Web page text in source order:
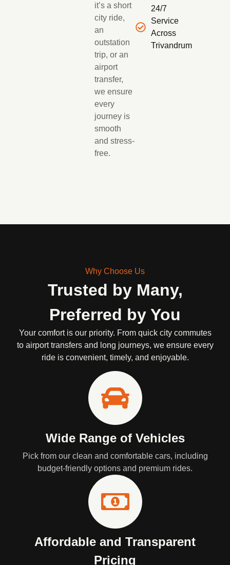
it’s a short
city ride,
an
outstation
trip, or an
airport
transfer,
we ensure
every
journey is
smooth
and stress-
free.
24/7
Service
Across
Trivandrum
Why Choose Us
Trusted by Many,
Preferred by You
Your comfort is our priority. From quick city commutes
to airport transfers and long journeys, we ensure every
ride is convenient, timely, and enjoyable.
Wide Range of Vehicles
Pick from our clean and comfortable cars, including
budget-friendly options and premium rides.
Affordable and Transparent
Pricing